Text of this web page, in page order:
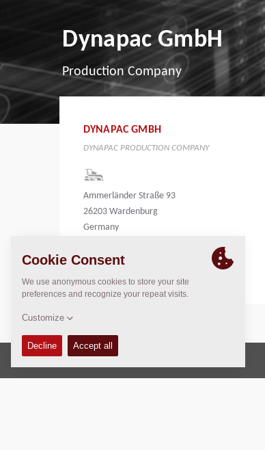
Dynapac GmbH
Production Company
DYNAPAC GMBH
DYNAPAC PRODUCTION COMPANY
Ammerländer Straße 93
26203 Wardenburg
Germany
Germany